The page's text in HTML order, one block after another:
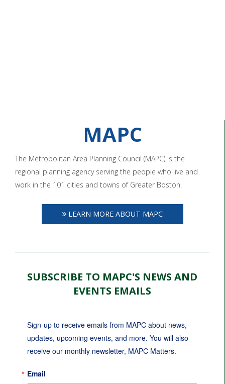
MAPC
The Metropolitan Area Planning Council (MAPC) is the
regional planning agency serving the people who live and
work in the 101 cities and towns of Greater Boston.
LEARN MORE ABOUT MAPC
SUBSCRIBE TO MAPC'S NEWS AND
EVENTS EMAILS
Sign-up to receive emails from MAPC about news,
updates, upcoming events, and more. You will also
receive our monthly newsletter, MAPC Matters.
Email